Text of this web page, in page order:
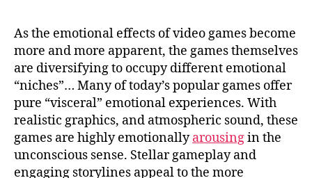
As the emotional effects of video games become
more and more apparent, the games themselves
are diversifying to occupy different emotional
“niches”… Many of today’s popular games offer
pure “visceral” emotional experiences. With
realistic graphics, and atmospheric sound, these
games are highly emotionallyarousingin the
unconscious sense. Stellar gameplay and
engaging storylines appeal to the more